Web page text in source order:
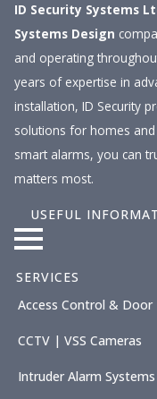
ID Security Systems
Systems Design
and operating
years of expertise in
installation, ID Security
solutions for homes
smart alarms, you can
matters most.
USEFUL
SERVICES
Access Control & Door
CCTV | VSS Cameras
Intruder Alarm Systems